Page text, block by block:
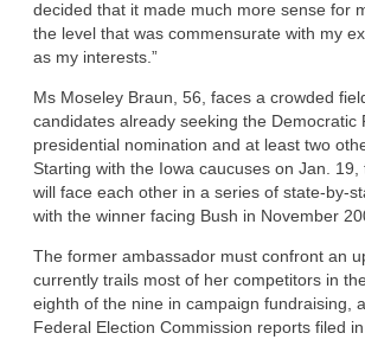
decided that it made much more sense for
the level that was commensurate with my
as my interests.”
Ms Moseley Braun, 56, faces a crowded
candidates already seeking the Democratic
presidential nomination and at least two
Starting with the Iowa caucuses on Jan.
will face each other in a series of state-by-
with the winner facing Bush in November
The former ambassador must confront an
currently trails most of her competitors in
eighth of the nine in campaign fundraising,
Federal Election Commission reports filed